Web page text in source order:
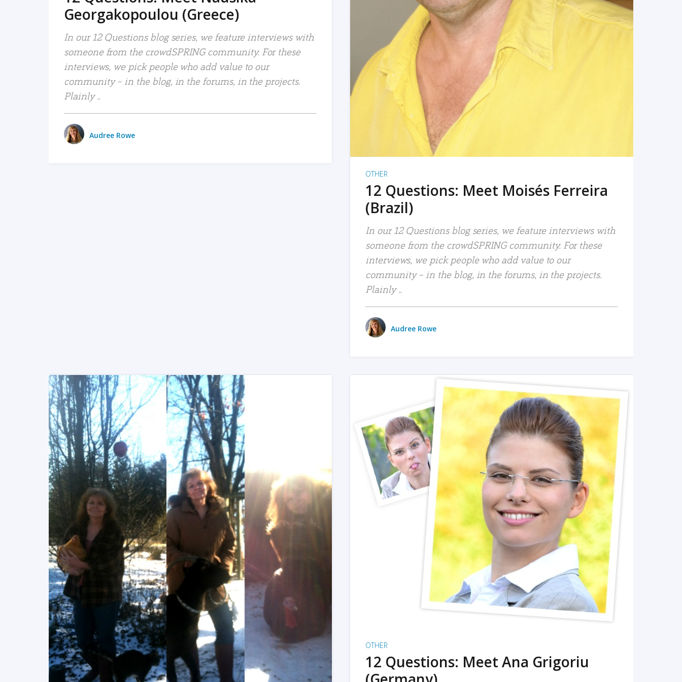
Georgakopoulou (Greece)
In our 12 Questions blog series, we feature interviews with
someone from the crowdSPRING community. For these
interviews, we pick people who add value to our
community – in the blog, in the forums, in the projects.
Plainly ..
Audree Rowe
OTHER
12 Questions: Meet Moisés Ferreira
(Brazil)
In our 12 Questions blog series, we feature interviews with
someone from the crowdSPRING community. For these
interviews, we pick people who add value to our
community – in the blog, in the forums, in the projects.
Plainly ..
Audree Rowe
READ MORE
READ MORE
OTHER
12 Questions: Meet Ana Grigoriu